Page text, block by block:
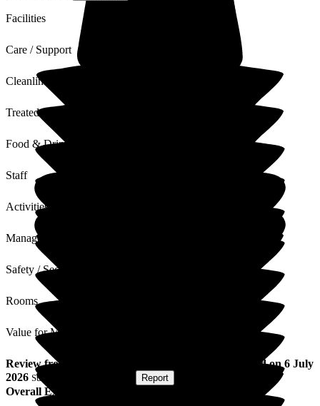
Facilities
Care / Support
Cleanliness
Treated with Dignity
Food & Drink
Staff
Activities
Management
Safety / Security
Rooms
Value for Money
Review from ) published on 6 July
2026 Submitted via Report
Overall Experience